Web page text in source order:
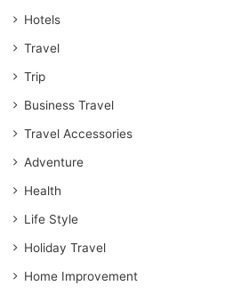
Hotels
Travel
Trip
Business Travel
Travel Accessories
Adventure
Health
Life Style
Holiday Travel
Home Improvement